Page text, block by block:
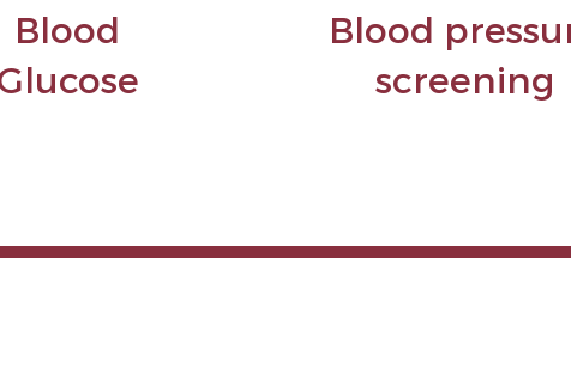
Blood
Blood
screening